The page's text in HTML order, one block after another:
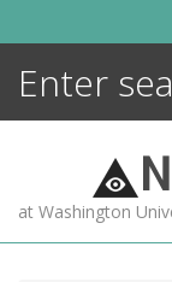
N
at Washington